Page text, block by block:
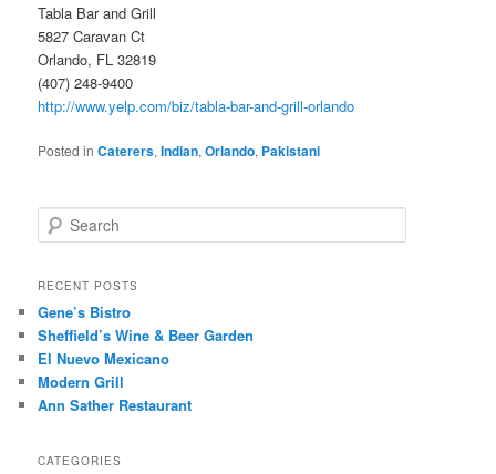
Tabla Bar and Grill
5827 Caravan Ct
Orlando, FL 32819
(407) 248-9400
http://www.yelp.com/biz/tabla-bar-and-grill-orlando
Posted in Caterers,Indian,Orlando, Pakistani
e
r
h
RECENT POSTS
Gene’s Bistro
Sheffield’s Wine & Beer Garden
El Nuevo Mexicano
Modern Grill
Ann Sather Restaurant
CATEGORIES